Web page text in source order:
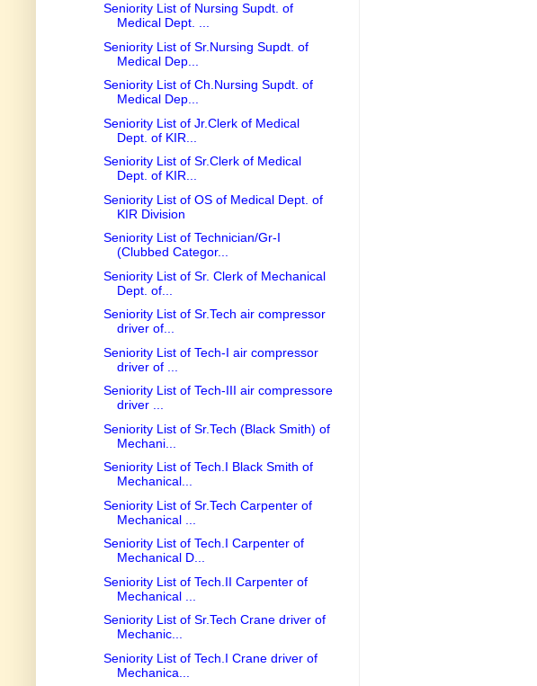
Seniority List of Nursing Supdt. of
Medical Dept. ...
Seniority List of Sr.Nursing Supdt. of
Medical Dep...
Seniority List of Ch.Nursing Supdt. of
Medical Dep...
Seniority List of Jr.Clerk of Medical
Dept. of KIR...
Seniority List of Sr.Clerk of Medical
Dept. of KIR...
Seniority List of OS of Medical Dept. of
KIR Division
Seniority List of Technician/Gr-I
(Clubbed Categor...
Seniority List of Sr. Clerk of Mechanical
Dept. of...
Seniority List of Sr.Tech air compressor
driver of...
Seniority List of Tech-I air compressor
driver of ...
Seniority List of Tech-III air compressore
driver ...
Seniority List of Sr.Tech (Black Smith) of
Mechani...
Seniority List of Tech.I Black Smith of
Mechanical...
Seniority List of Sr.Tech Carpenter of
Mechanical ...
Seniority List of Tech.I Carpenter of
Mechanical D...
Seniority List of Tech.II Carpenter of
Mechanical ...
Seniority List of Sr.Tech Crane driver of
Mechanic...
Seniority List of Tech.I Crane driver of
Mechanica...